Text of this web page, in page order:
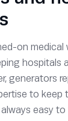
on
hospitals
generators
to keep
easy to